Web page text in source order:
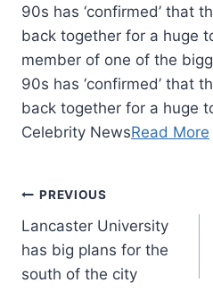
90s has ‘confirmed’ that
back together for a huge
member of one of the
90s has ‘confirmed’ that
back together for a huge
Celebrity NewsRead More
PREVIOUS
Lancaster University
has big plans for the
south of the city